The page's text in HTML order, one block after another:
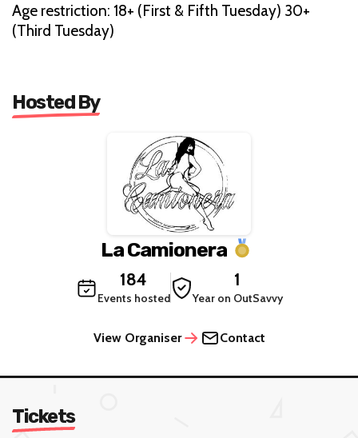
Age restriction: 18+ (First & Fifth Tuesday) 30+
(Third Tuesday)
Hosted By
La Camionera
184
Events hosted
1
Year on OutSavvy
View Organiser Contact
Tickets